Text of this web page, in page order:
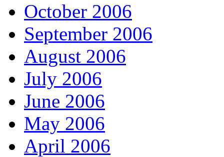
October 2006
September 2006
August 2006
July 2006
June 2006
May 2006
April 2006